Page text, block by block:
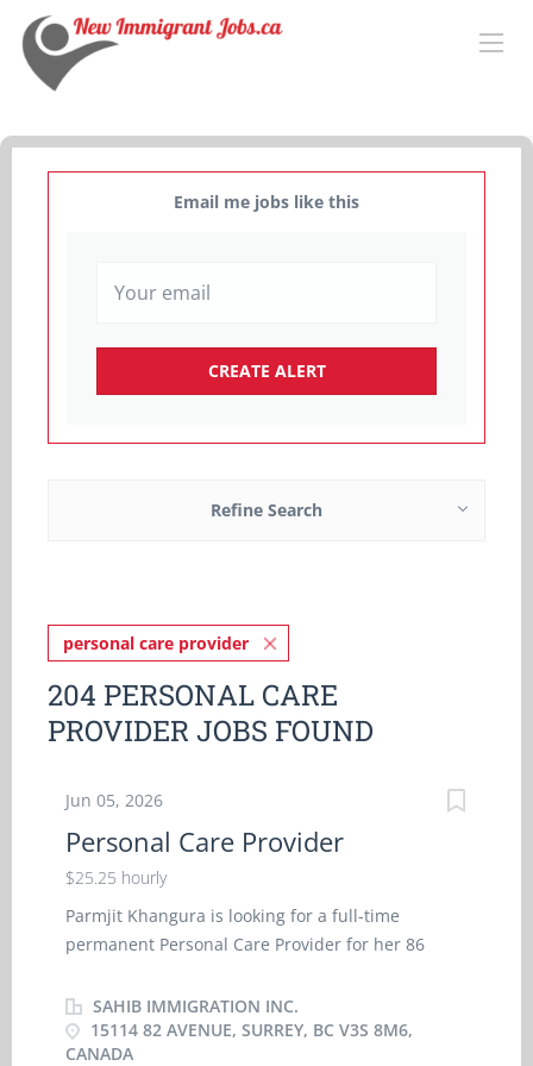
Email me jobs like this
Refine Search
personal care provider
204 PERSONAL CARE
PROVIDER JOBS FOUND
Jun 05, 2026
Personal Care Provider
$25.25 hourly
Parmjit Khangura is looking for a full-time
permanent Personal Care Provider for her 86
duties involve to administer bedside and personal
care, administer medications, launder clothing
and household linens, assist her in regular
SAHIB IMMIGRATION INC.
15114 82 AVENUE, SURREY, BC V3S 8M6,
CANADA